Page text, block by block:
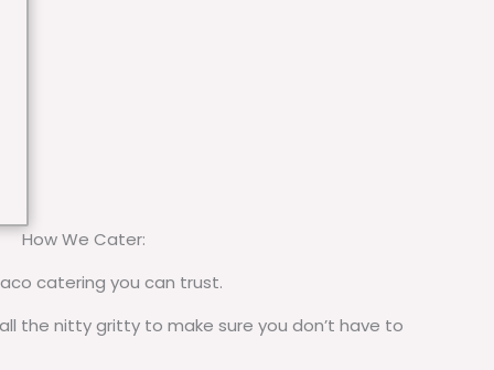
How We Cater:
catering you can trust.
the nitty gritty to make sure you don’t have to